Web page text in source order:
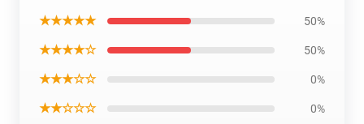
★★★★★ 50%
★★★★☆ 50%
★★★☆☆ 0%
★★☆☆☆ 0%